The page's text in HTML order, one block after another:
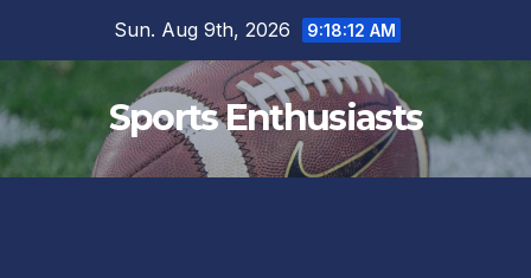
Sun. Aug 9th, 2026 9:18:13 AM
Sports Enthusiasts